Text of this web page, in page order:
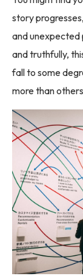
story
and unexpected
and truthfully,
fall to some
more than